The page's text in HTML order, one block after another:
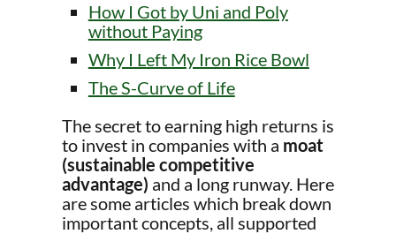
How I Got by Uni and Poly
without Paying
Why I Left My Iron Rice Bowl
The S-Curve of Life
The secret to earning high returns is
to invest in companies with a moat
(sustainable competitive
advantage) and a long runway. Here
are some articles which break down
important concepts, all supported